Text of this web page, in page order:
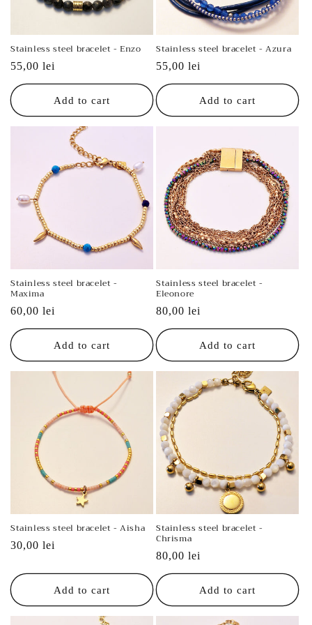
n
:
Stainless steel bracelet - Enzo
Regular
price
55,00 lei
Add to cart
Stainless steel bracelet - Azura
Regular
price
55,00 lei
Add to cart
Stainless steel bracelet -
Maxima
Regular
price
60,00 lei
Add to cart
Stainless steel bracelet -
Eleonore
Regular
price
80,00 lei
Add to cart
Stainless steel bracelet - Aisha
Regular
30,00 lei
Add to cart
Stainless steel bracelet -
Chrisma
Regular
price
80,00 lei
Add to cart